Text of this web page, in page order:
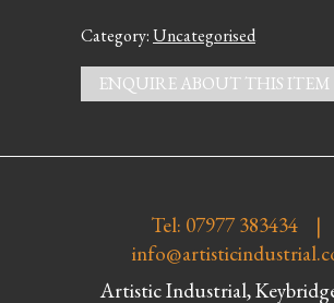
Category:Uncategorised
ENQUIRE ABOUT THIS ITEM
Tel: 07977 383434 |
Artistic Industrial,